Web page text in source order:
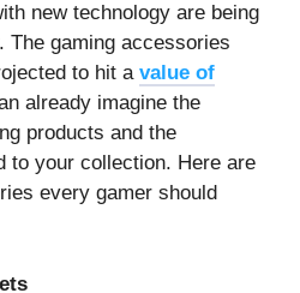
new technology are being
The gaming accessories
to hit a value of
already imagine the
products and the
to your collection. Here are
every gamer should